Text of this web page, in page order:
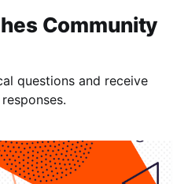
Community
questions and receive